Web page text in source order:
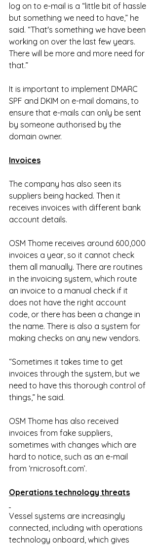
log on to e-mail is a “little bit of hassle
but something we need to have,” he
said. “That's something we have been
working on over the last few years.
There will be more and more need for
that.”
It is important to implement DMARC
SPF and DKIM on e-mail domains, to
ensure that e-mails can only be sent
by someone authorised by the
domain owner.
Invoices
The company has also seen its
suppliers being hacked. Then it
receives invoices with different bank
account details.
OSM Thome receives around 600,000
invoices a year, so it cannot check
them all manually. There are routines
in the invoicing system, which route
an invoice to a manual check if it
does not have the right account
code, or there has been a change in
the name. There is also a system for
making checks on any new vendors.
“Sometimes it takes time to get
invoices through the system, but we
need to have this thorough control of
things,” he said.
OSM Thome has also received
invoices from fake suppliers,
sometimes with changes which are
hard to notice, such as an e-mail
from ‘rnicrosoft.com’.
Operations technology threats
Vessel systems are increasingly
connected, including with operations
technology onboard, which gives